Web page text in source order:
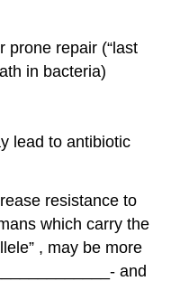
prone repair (“last
in bacteria)
lead to antibiotic
resistance to
which carry the
, may be more
and